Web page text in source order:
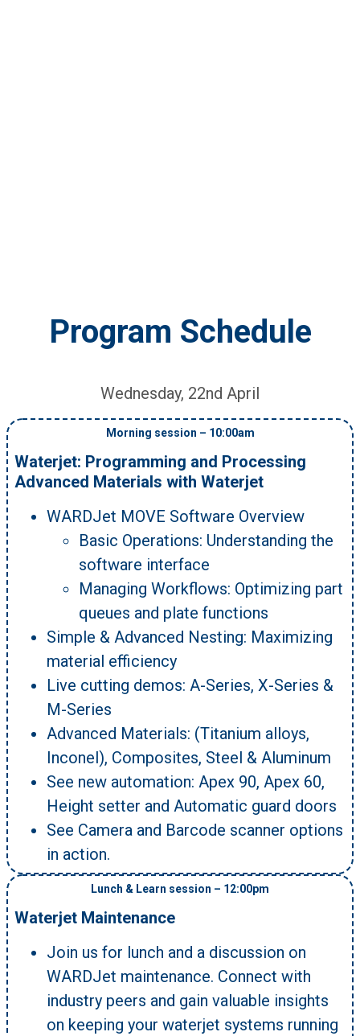
Program Schedule
Wednesday, 22nd April
Morning session – 10:00am
Waterjet: Programming and Processing
Advanced Materials with Waterjet
WARDJet MOVE Software Overview
Basic Operations: Understanding the
software interface
Managing Workflows: Optimizing part
queues and plate functions
Simple & Advanced Nesting: Maximizing
material efficiency
Live cutting demos: A-Series, X-Series &
M-Series
Advanced Materials: (Titanium alloys,
Inconel), Composites, Steel & Aluminum
See new automation: Apex 90, Apex 60,
Height setter and Automatic guard doors
See Camera and Barcode scanner options
in action.
Lunch & Learn session – 12:00pm
Waterjet Maintenance
Join us for lunch and a discussion on
WARDJet maintenance. Connect with
industry peers and gain valuable insights
on keeping your waterjet systems running